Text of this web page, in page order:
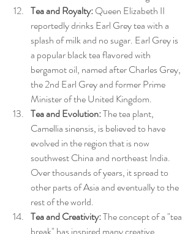
Tea and Royalty: Queen Elizabeth II
reportedly drinks Earl Grey tea with a
splash of milk and no sugar. Earl Grey is
a popular black tea flavored with
bergamot oil, named after Charles Grey,
the 2nd Earl Grey and former Prime
Minister of the United Kingdom.
Tea and Evolution: The tea plant,
Camellia sinensis, is believed to have
evolved in the region that is now
southwest China and northeast India.
Over thousands of years, it spread to
other parts of Asia and eventually to the
rest of the world.
Tea and Creativity: The concept of a "tea